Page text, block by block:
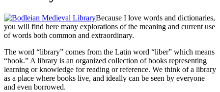
Because I love words and dictionaries,
you will find here many explorations of the meaning and current use
of words both common and extraordinary.
The word “library” comes from the Latin word “liber” which means
“book.” A library is an organized collection of books representing
learning or knowledge for reading or reference. We think of a library
as a place where books live, and ideally can be seen by everyone
and even borrowed.